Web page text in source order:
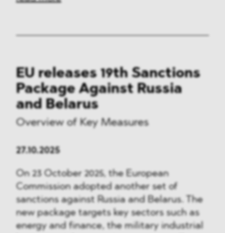
EU releases 19th Sanctions
Package Against Russia
and Belarus
Overview of Key Measures
27.10.2025
On 23 October 2025, the European
Commission adopted another set of
sanctions against Russia and Belarus. The
new package targets key sectors such as
energy and finance, the military industrial